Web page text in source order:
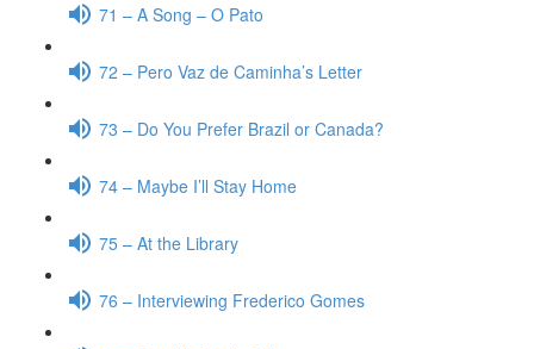
71 – A Song – O Pato
72 – Pero Vaz de Caminha’s Letter
73 – Do You Prefer Brazil or Canada?
74 – Maybe I’ll Stay Home
75 – At the Library
76 – Interviewing Frederico Gomes